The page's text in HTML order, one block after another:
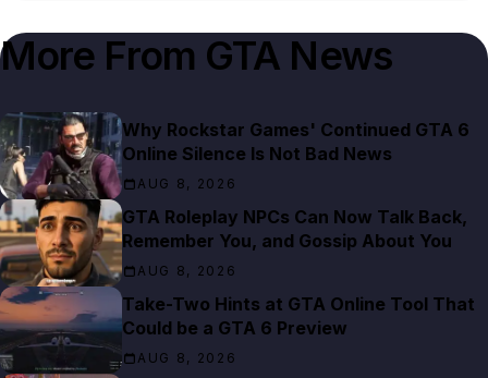
More From GTA News
Why Rockstar Games' Continued GTA 6
Online Silence Is Not Bad News
AUG 8, 2026
GTA Roleplay NPCs Can Now Talk Back,
Remember You, and Gossip About You
AUG 8, 2026
Take-Two Hints at GTA Online Tool That
Could be a GTA 6 Preview
AUG 8, 2026